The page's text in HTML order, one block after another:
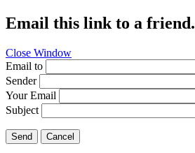
Email this link to a friend.
Close Window
Email to
Sender
Your Email
Subject
Send Cancel